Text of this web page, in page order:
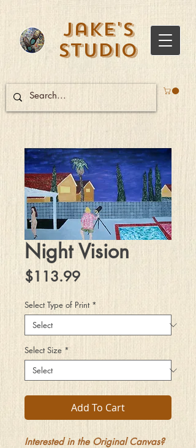
Jake's
Studio
Night Vision
$113.99Price
Select Type of Print *
Select Size *
Add To Cart
Interested in the Original Canvas?